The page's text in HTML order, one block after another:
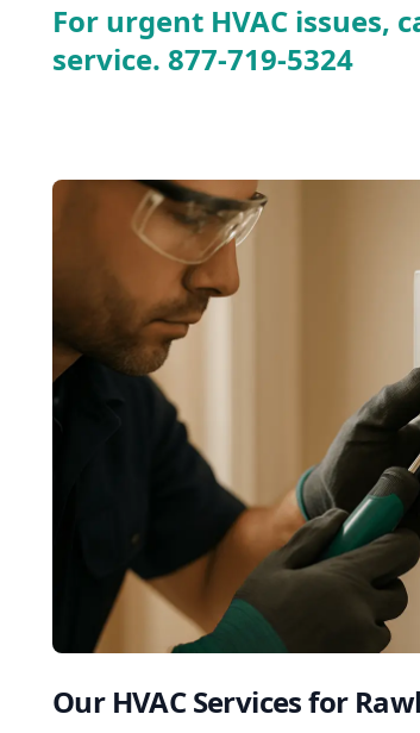
For urgent HVAC issues,
service. 877-719-5324
Our HVAC Services for